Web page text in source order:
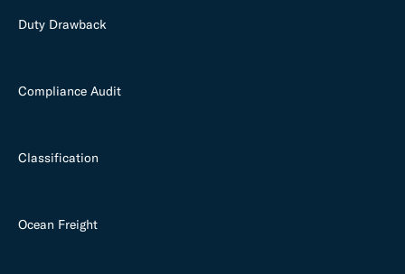
Duty Drawback
Compliance Audit
Classification
Ocean Freight